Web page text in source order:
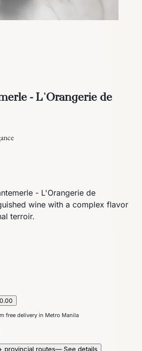
- L'Orangerie de
- L'Orangerie de
wine with a complex flavor
terroir.
free delivery in Metro Manila
provincial routes— See details